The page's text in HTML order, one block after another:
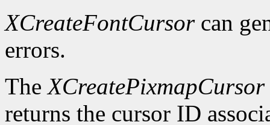
XCreateFontCursorcan
errors.
TheXCreatePixmapCursor
returns the cursor ID